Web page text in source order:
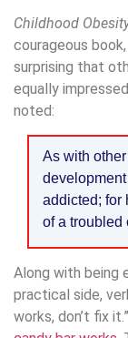
Childhood
courageous book,
surprising that
equally
noted:
As with
addicted; for
of a troubled
Along with being
practical side,
works, don’t fix